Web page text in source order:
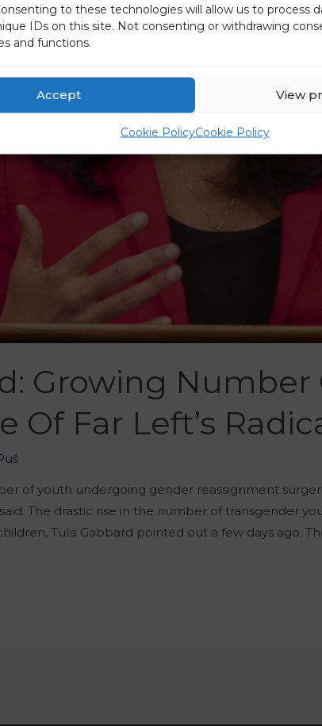
to these technologies will allow us to process
IDs on this site. Not consenting or withdrawing
and functions.
Accept View
Cookie PolicyCookie Policy
Growing Number
Of Far Left’s
of youth undergoing gender reassignment
The drastic rise in the number of transgender
Tulsi Gabbard pointed out a few days ago.